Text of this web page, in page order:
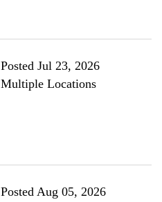
Posted Jul 23, 2026
Multiple Locations
Posted Aug 05, 2026